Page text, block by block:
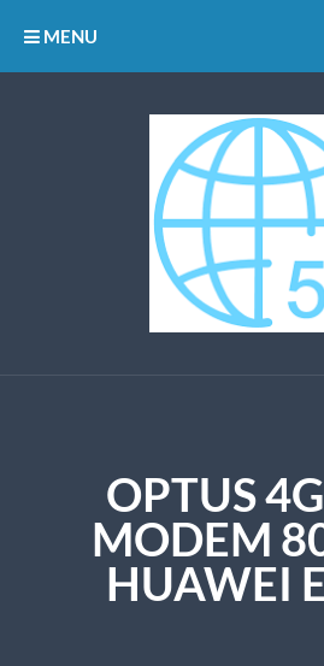
MENU
OPTUS
MODEM
HUAWEI